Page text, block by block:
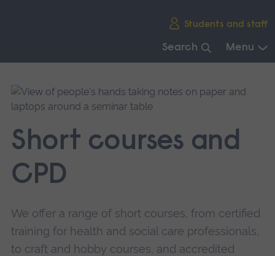
Students and staff
Search Menu
main
navigation.
Short courses and
CPD
We offer a range of short courses, from certified
training for health and social care professionals,
to craft and hobby courses, and accredited